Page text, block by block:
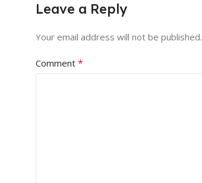
Leave a Reply
Your email address will not be published.
Comment *